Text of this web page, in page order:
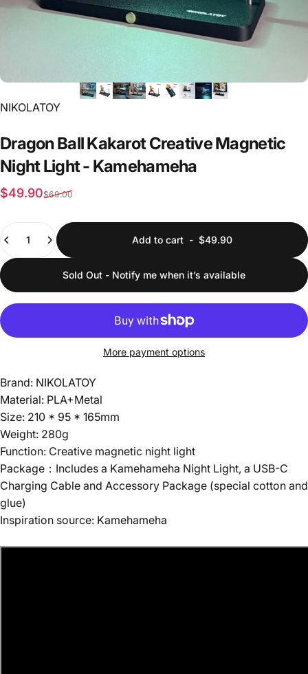
Vendor:
NIKOLATOY
Dragon BallKakarotCreativeMagnetic
NightLight- Kamehameha
Sale price
$49.90
Regular price
$69.00
Add to cart - $49.90
Sold Out - Notify me when it’s available
More payment options
Brand: NIKOLATOY
Material: PLA+Metal
Size: 210 * 95 * 165mm
Weight: 280g
Function: Creative magnetic night light
Package：Includes a Kamehameha Night Light, a USB-C
Charging Cable and Accessory Package (special cotton and
glue)
Inspiration source: Kamehameha